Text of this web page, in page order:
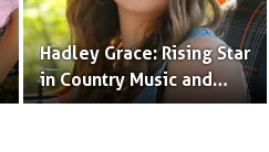
Hadley Grace: Rising Star
in Country Music and
Social Media.